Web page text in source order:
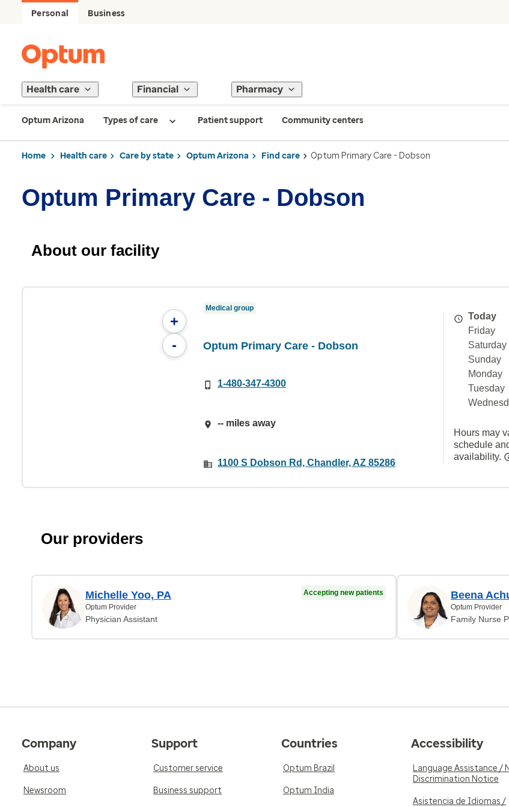
Personal Business
Health care Financial Pharmacy
Optum Arizona Types of care Patient support Community centers
Home Health care Care by state Optum Arizona Find care Optum Primary Care - Dobson
Optum Primary Care - Dobson
About our facility
+
-
Medical group
Optum Primary Care - Dobson
1-480-347-4300
-- miles away
1100 S Dobson Rd, Chandler, AZ 85286
Today
Friday
Saturday
Sunday
Monday
Tuesday
Hours may
schedule
availability.
Our providers
Michelle Yoo, PA
Optum Provider
Physician Assistant
Accepting new patients Beena
Optum Provider
Family Nurse
Company
About us
Newsroom
Support
Customer service
Business support
Countries
Optum Brazil
Optum India
Accessibility
Language Assistance /
Discrimination Notice
Asistencia de Idiomas /